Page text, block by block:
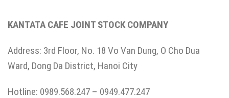
KANTATA CAFE JOINT STOCK COMPANY
Address: 3rd Floor, No. 18 Vo Van Dung, O Cho Dua
Ward, Dong Da District, Hanoi City
Hotline: 0989.568.247 – 0949.477.247